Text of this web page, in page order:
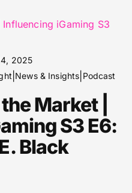
2025
| News & Insights Podcast
Market |
S3 E6:
Black